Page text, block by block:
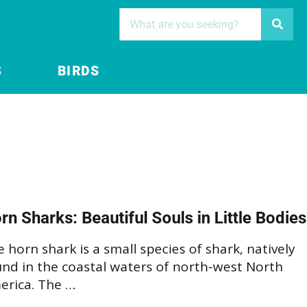
BIRDS
Sharks: Beautiful Souls in Little Bodies
horn shark is a small species of shark, natively
in the coastal waters of north-west North
The …